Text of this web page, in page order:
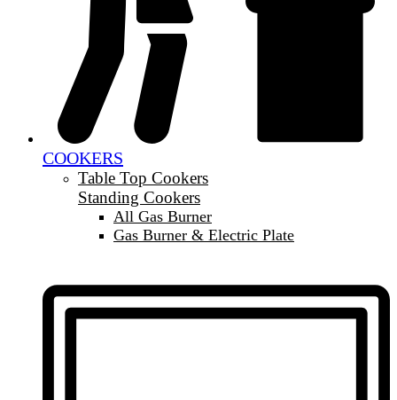
COOKERS
Table Top Cookers
Standing Cookers
All Gas Burner
Gas Burner & Electric Plate